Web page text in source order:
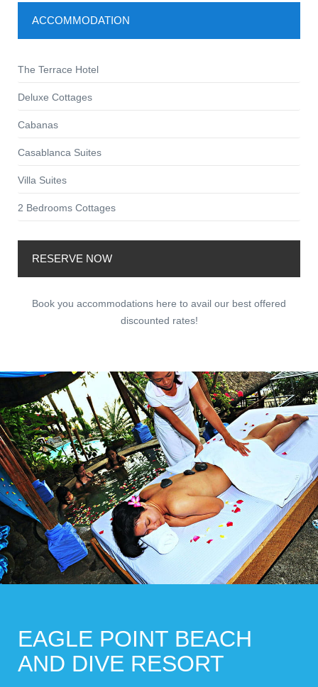
ACCOMMODATION
The Terrace Hotel
Deluxe Cottages
Cabanas
Casablanca Suites
Villa Suites
2 Bedrooms Cottages
RESERVE NOW
Book you accommodations here to avail our best offered
discounted rates!
EAGLE POINT BEACH
AND DIVE RESORT